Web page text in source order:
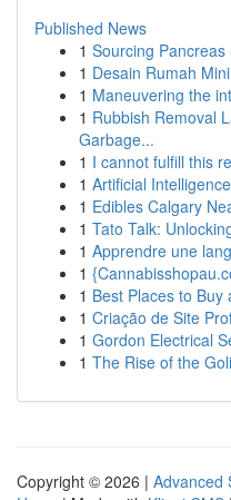
Published News
1 Sourcing
1 Desain Rumah
1 Maneuvering the
1 Rubbish Removal
Garbage...
1 I cannot fulfill this
1 Artificial
1 Edibles Calgary
1 Tato Talk:
1 Apprendre une
1
1 Best Places to
1 Criação de Site
1 Gordon Electrical
1 The Rise of the
Copyright © 2026 | Advanced